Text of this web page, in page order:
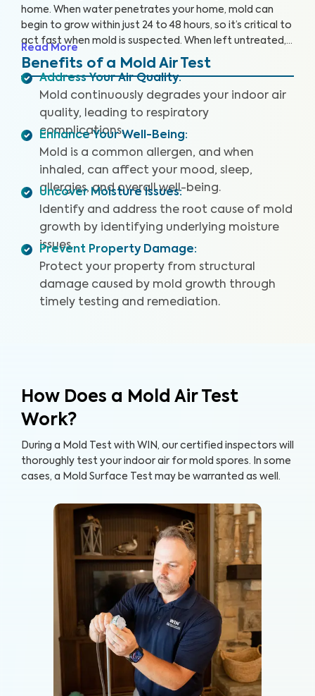
home. When water penetrates your home, mold can
begin to grow within just 24 to 48 hours, so it’s critical to
act fast when mold is suspected. When left untreated,
mold can grow rapidly. By partnering with an accredited
laboratory, we’re able to detect 25+ airborne mold
Read More
Benefits of a Mold Air Test
Address Your Air Quality:
Mold continuously degrades your indoor air
quality, leading to respiratory
complications.
Enhance Your Well-Being:
Mold is a common allergen, and when
inhaled, can affect your mood, sleep,
allergies, and overall well-being.
Uncover Moisture Issues:
Identify and address the root cause of mold
growth by identifying underlying moisture
issues.
Prevent Property Damage:
Protect your property from structural
damage caused by mold growth through
timely testing and remediation.
How Does a Mold Air Test
Work?
During a Mold Test with WIN, our certified inspectors will
thoroughly test your indoor air for mold spores. In some
cases, a Mold Surface Test may be warranted as well.